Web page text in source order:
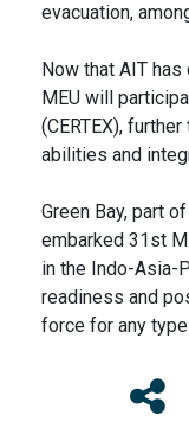
evacuation,
Now that AIT
MEU will
(CERTEX),
abilities and
Green Bay, part
embarked 31st
in the Indo-Asia-
readiness and
force for any